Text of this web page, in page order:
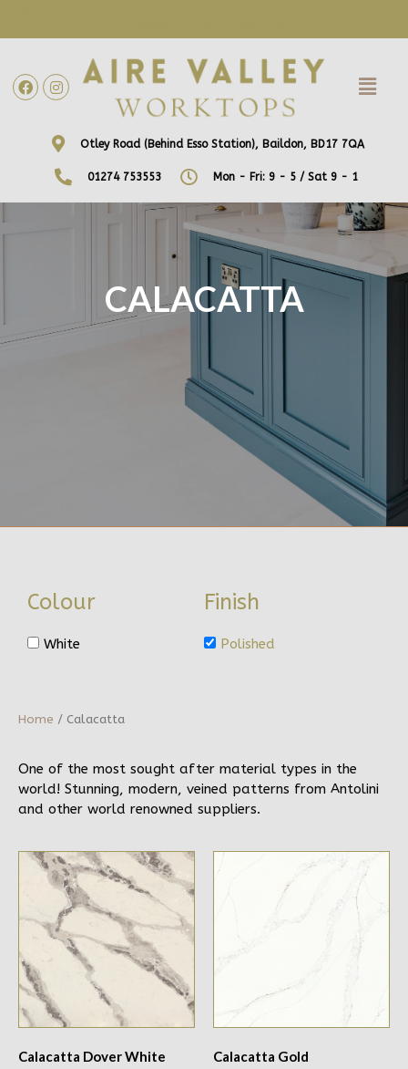
Otley Road (Behind Esso Station), Baildon, BD17 7QA
01274 753553 Mon - Fri: 9 - 5 / Sat 9 - 1
CALACATTA
Colour
White
Finish
Polished
Home / Calacatta
One of the most sought after material types in the
world! Stunning, modern, veined patterns from Antolini
and other world renowned suppliers.
Calacatta Dover White Calacatta Gold